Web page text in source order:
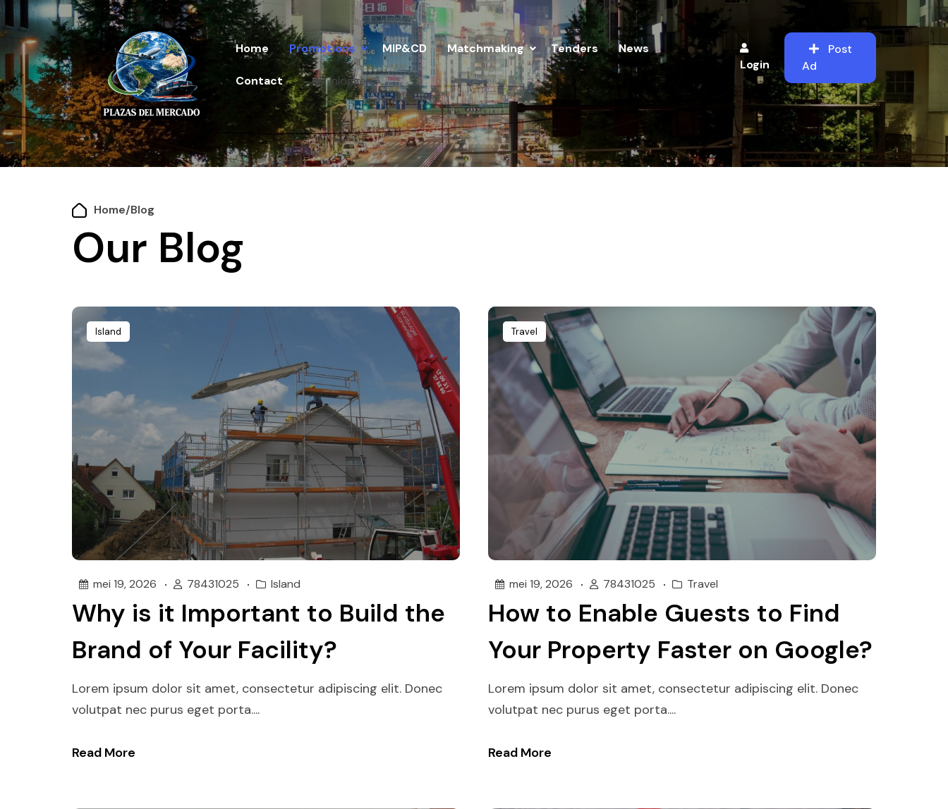
Home Promotions MIP&CD Matchmaking Tenders News
Contact Inloggen
Login
Post
Ad
Home/Blog
Our Blog
Why is it Important to Build the
Brand of Your Facility?
mei 19, 2026 78431025 Island
Lorem ipsum dolor sit amet, consectetur adipiscing elit. Donec
volutpat nec purus eget porta....
Read More
Island
How to Enable Guests to Find
Your Property Faster on Google?
mei 19, 2026 78431025 Travel
Lorem ipsum dolor sit amet, consectetur adipiscing elit. Donec
volutpat nec purus eget porta....
Read More
Travel